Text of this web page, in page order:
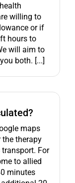
willing to
or if
hours to
will aim to
both. [...]
maps
therapy
For
to allied
minutes